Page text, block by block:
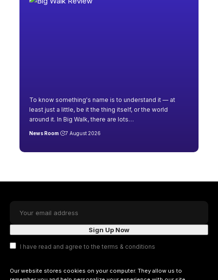
To know something's name is to understand it — at
least just a little, be it the thing itself, or the world
around it. In Big Walk, there are lots…
News Room 7 August 2026
I have read and agree to the terms & conditions
Our website stores cookies on your computer. They allow us to